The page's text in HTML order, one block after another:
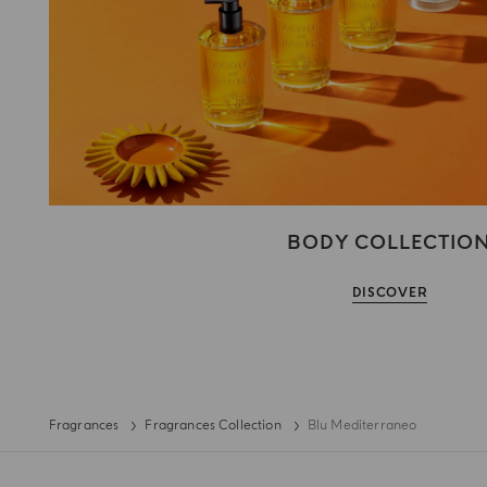
BODY
DISCOVER
Fragrances Fragrances Collection Blu Mediterraneo